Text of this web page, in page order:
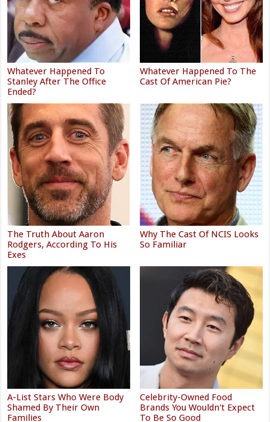
Whatever Happened To
Stanley After The Office
Ended?
Whatever Happened To The
Cast Of American Pie?
The Truth About Aaron
Rodgers, According To His
Exes
Why The Cast Of NCIS Looks
So Familiar
A-List Stars Who Were Body
Shamed By Their Own
Families
Celebrity-Owned Food
Brands You Wouldn't Expect
To Be So Good